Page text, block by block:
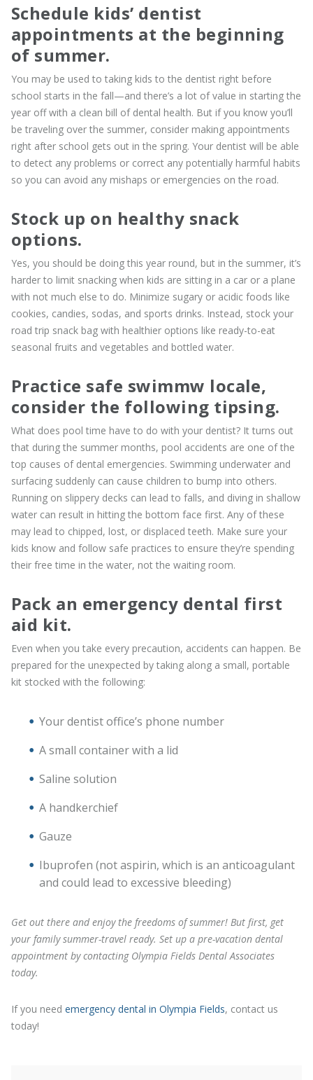
Schedule kids’ dentist
appointments at the beginning
of summer.
You may be used to taking kids to the dentist right before
school starts in the fall—and there’s a lot of value in starting the
year off with a clean bill of dental health. But if you know you’ll
be traveling over the summer, consider making appointments
right after school gets out in the spring. Your dentist will be able
to detect any problems or correct any potentially harmful habits
so you can avoid any mishaps or emergencies on the road.
Stock up on healthy snack
options.
Yes, you should be doing this year round, but in the summer, it’s
harder to limit snacking when kids are sitting in a car or a plane
with not much else to do. Minimize sugary or acidic foods like
cookies, candies, sodas, and sports drinks. Instead, stock your
road trip snack bag with healthier options like ready-to-eat
seasonal fruits and vegetables and bottled water.
Practice safe swimmw locale,
consider the following tipsing.
What does pool time have to do with your dentist? It turns out
that during the summer months, pool accidents are one of the
top causes of dental emergencies. Swimming underwater and
surfacing suddenly can cause children to bump into others.
Running on slippery decks can lead to falls, and diving in shallow
water can result in hitting the bottom face first. Any of these
may lead to chipped, lost, or displaced teeth. Make sure your
kids know and follow safe practices to ensure they’re spending
their free time in the water, not the waiting room.
Pack an emergency dental first
aid kit.
Even when you take every precaution, accidents can happen. Be
prepared for the unexpected by taking along a small, portable
kit stocked with the following:
Your dentist office’s phone number
A small container with a lid
Saline solution
A handkerchief
Gauze
Ibuprofen (not aspirin, which is an anticoagulant
and could lead to excessive bleeding)
Get out there and enjoy the freedoms of summer! But first, get
your family summer-travel ready. Set up a pre-vacation dental
appointment by contacting Olympia Fields Dental Associates
today.
If you need emergency dental in Olympia Fields, contact us
today!